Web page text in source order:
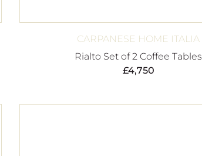
CARPANESE HOME ITALIA
Rialto Set of 2 Coffee Tables
£4,750